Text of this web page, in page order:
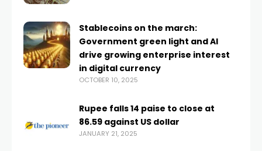
Stablecoins on the march:
Government green light and AI
drive growing enterprise interest
in digital currency
OCTOBER 10, 2025
Rupee falls 14 paise to close at
86.59 against US dollar
JANUARY 21, 2025